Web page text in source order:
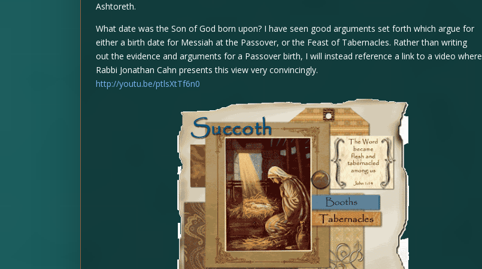
Ashtoreth.
What date was the Son of God born upon? I have seen good arguments set forth which argue for
either a birth date for Messiah at the Passover, or the Feast of Tabernacles. Rather than writing
out the evidence and arguments for a Passover birth, I will instead reference a link to a video where
Rabbi Jonathan Cahn presents this view very convincingly.
http://youtu.be/ptlsXtTf6n0